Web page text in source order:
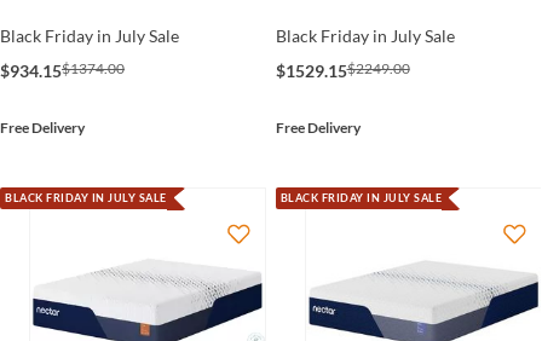
Black Friday in July Sale
$934.15$1374.00
Free Delivery
Black Friday in July Sale
$1529.15$2249.00
Free Delivery
BLACK FRIDAY IN JULY SALE BLACK FRIDAY IN JULY SALE